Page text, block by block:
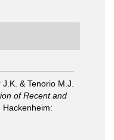
J.K. & Tenorio M.J.
of Recent and
Hackenheim: